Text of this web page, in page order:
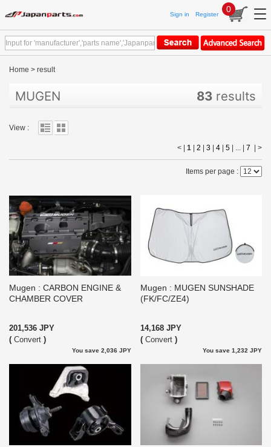
Sign in Register
0
Home > result
MUGEN 83 results
View :
< | 1 2 3 4 5 | ... | 7 >
Items per page :
Mugen : CARBON ENGINE &
CHAMBER COVER
201,536 JPY
( Convert )
You save 2,036 JPY
Mugen : MUGEN SUNSHADE
(FK/FC/ZE4)
14,168 JPY
( Convert )
You save 1,232 JPY